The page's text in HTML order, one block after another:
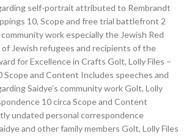
self-portrait attributed to Rembrandt
10, Scope and free trial battlefront 2
work especially the Jewish Red
of Jewish refugees and recipients of the
for Excellence in Crafts Golt, Lolly Files –
Scope and Content Includes speeches and
Saidye’s community work Golt, Lolly
10 circa Scope and Content
undated personal correspondence
and other family members Golt, Lolly Files